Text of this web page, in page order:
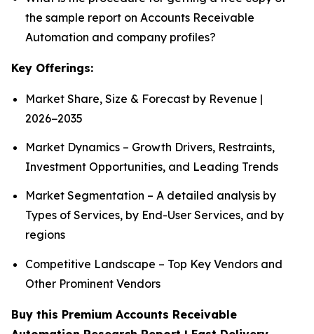
the sample report on Accounts Receivable
Automation and company profiles?
Key Offerings:
Market Share, Size & Forecast by Revenue |
2026−2035
Market Dynamics – Growth Drivers, Restraints,
Investment Opportunities, and Leading Trends
Market Segmentation – A detailed analysis by
Types of Services, by End-User Services, and by
regions
Competitive Landscape – Top Key Vendors and
Other Prominent Vendors
Buy this Premium Accounts Receivable